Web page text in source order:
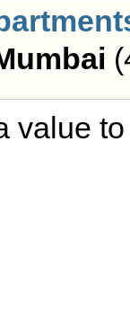
value